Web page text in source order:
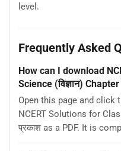
level.
Frequently Asked
How can I download
Science (विज्ञान)
Open this page and click
NCERT Solutions for
प्रकाश as a PDF. It is